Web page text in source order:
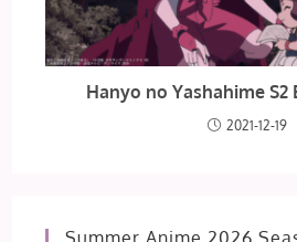
Hanyo no Yashahime S2
2021-12-19